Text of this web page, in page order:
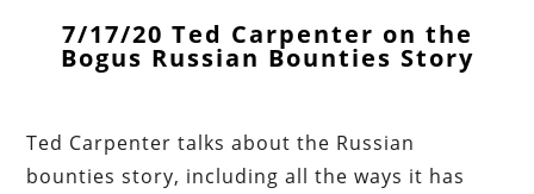
7/17/20 Ted Carpenter on the
Bogus Russian Bounties Story
Ted Carpenter talks about the Russian
bounties story, including all the ways it has